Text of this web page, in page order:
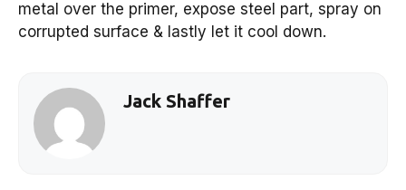
metal over the primer, expose steel part, spray on
corrupted surface & lastly let it cool down.
Jack Shaffer